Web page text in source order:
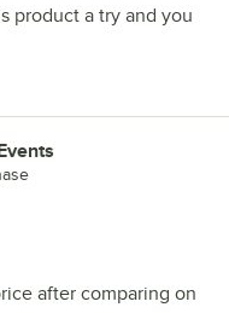
product a try and you
after comparing on